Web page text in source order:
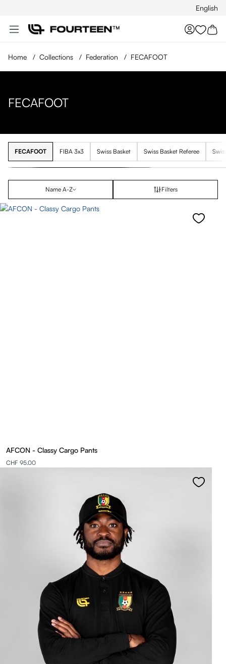
English
You
Home / Collections / Federation / FECAFOOT
FECAFOOT
FECAFOOT FIBA 3x3 Swiss Basket Swiss Basket Referee
Name A-Z Filters
AFCON - Classy Cargo Pants
CHF 95.00